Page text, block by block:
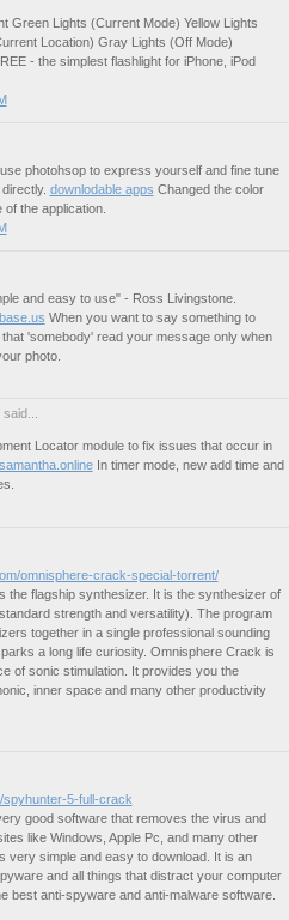
Green Lights (Current Mode) Yellow Lights
Location) Gray Lights (Off Mode)
- the simplest flashlight for iPhone, iPod
photohsop to express yourself and fine tune
downlodable apps Changed the color
the application.
and easy to use" - Ross Livingstone.
When you want to say something to
'somebody' read your message only when
photo.
said...
Locator module to fix issues that occur in
In timer mode, new add time and
omnisphere-crack-special-torrent/
the flagship synthesizer. It is the synthesizer of
strength and versatility). The program
together in a single professional sounding
a long life curiosity. Omnisphere Crack is
of sonic stimulation. It provides you the
inner space and many other productivity
5-full-crack
good software that removes the virus and
like Windows, Apple Pc, and many other
very simple and easy to download. It is an
and all things that distract your computer
best anti-spyware and anti-malware software.